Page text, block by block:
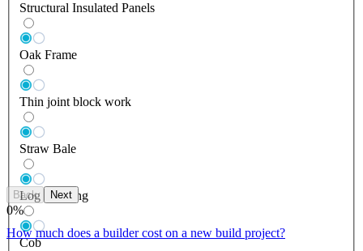
Structural Insulated Panels
Oak Frame
Thin joint block work
Straw Bale
Log Building
Cob
Back Next
0%
How much does a builder cost on a new build project?